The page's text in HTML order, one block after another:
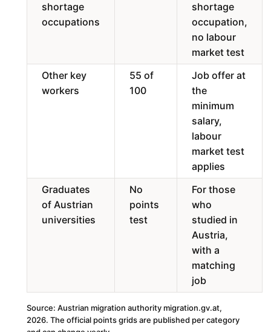
shortage
occupations
shortage
occupation,
no labour
market test
Other key
workers
55 of
100
Job offer at
the
minimum
salary,
labour
market test
applies
Graduates
of Austrian
universities
No
points
test
For those
who
studied in
Austria,
with a
matching
job
Source: Austrian migration authority migration.gv.at,
2026. The official points grids are published per category